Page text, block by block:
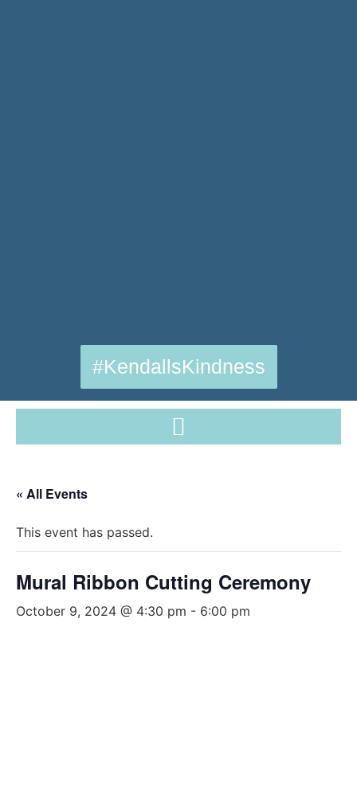
#KendallsKindness
« All Events
This event has passed.
Mural Ribbon Cutting Ceremony
October 9, 2024 @ 4:30 pm - 6:00 pm